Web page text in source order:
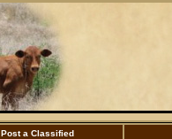
Post a Classified